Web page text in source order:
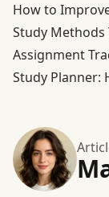
How to
Study Methods
Assignment
Study Planner: